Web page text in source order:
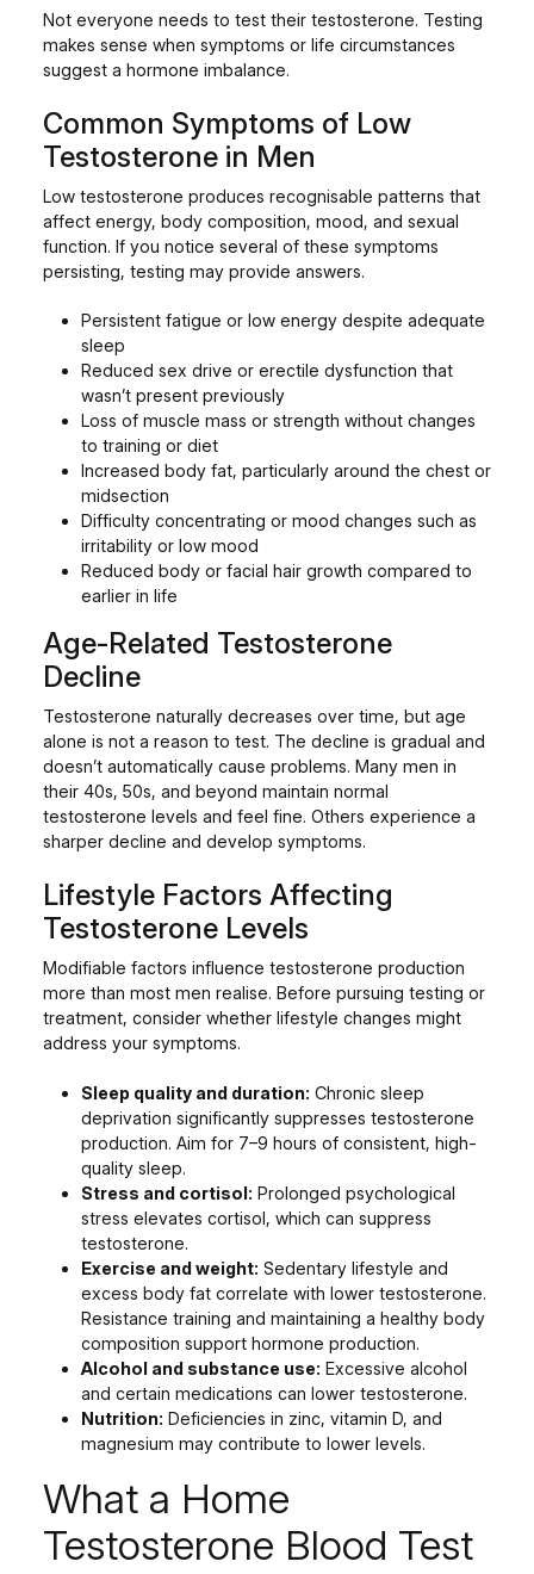
Not everyone needs to test their testosterone. Testing
makes sense when symptoms or life circumstances
suggest a hormone imbalance.
Common Symptoms of Low
Testosterone in Men
Low testosterone produces recognisable patterns that
affect energy, body composition, mood, and sexual
function. If you notice several of these symptoms
persisting, testing may provide answers.
Persistent fatigue or low energy despite adequate
sleep
Reduced sex drive or erectile dysfunction that
wasn’t present previously
Loss of muscle mass or strength without changes
to training or diet
Increased body fat, particularly around the chest or
midsection
Difficulty concentrating or mood changes such as
irritability or low mood
Reduced body or facial hair growth compared to
earlier in life
Age-Related Testosterone
Decline
Testosterone naturally decreases over time, but age
alone is not a reason to test. The decline is gradual and
doesn’t automatically cause problems. Many men in
their 40s, 50s, and beyond maintain normal
testosterone levels and feel fine. Others experience a
sharper decline and develop symptoms.
Lifestyle Factors Affecting
Testosterone Levels
Modifiable factors influence testosterone production
more than most men realise. Before pursuing testing or
treatment, consider whether lifestyle changes might
address your symptoms.
Sleep quality and duration: Chronic sleep
deprivation significantly suppresses testosterone
production. Aim for 7–9 hours of consistent, high-
quality sleep.
Stress and cortisol: Prolonged psychological
stress elevates cortisol, which can suppress
testosterone.
Exercise and weight: Sedentary lifestyle and
excess body fat correlate with lower testosterone.
Resistance training and maintaining a healthy body
composition support hormone production.
Alcohol and substance use: Excessive alcohol
and certain medications can lower testosterone.
Nutrition: Deficiencies in zinc, vitamin D, and
magnesium may contribute to lower levels.
What a Home
Testosterone Blood Test